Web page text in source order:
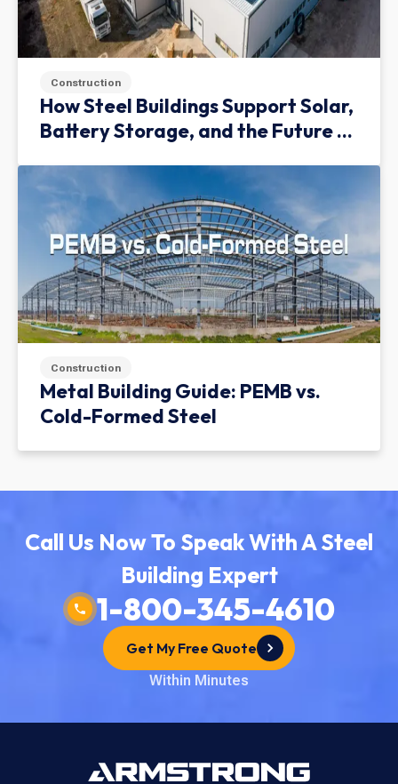
Construction
How Steel Buildings Support Solar,
Battery Storage, and the Future of
Construction
Metal Building Guide: PEMB vs.
Cold-Formed Steel
Call Us Now To Speak With A Steel
Building Expert
1-800-345-4610
Get My Free Quote
Within Minutes